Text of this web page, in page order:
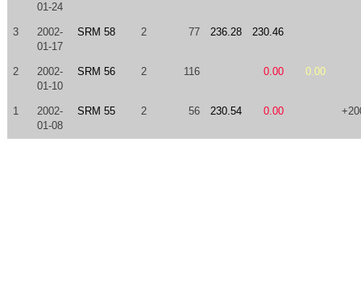
01-24
3
2002-
01-17
SRM 58 2 77 236.28 230.46
2
2002-
01-10
SRM 56 2 116 0.00 0.00
1
2002-
01-08
SRM 55 2 56 230.54 0.00